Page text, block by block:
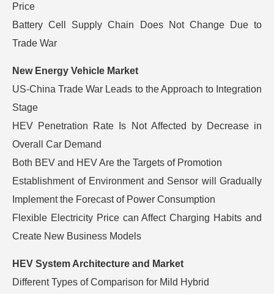
Price
Battery Cell Supply Chain Does Not Change Due to
Trade War
New Energy Vehicle Market
US-China Trade War Leads to the Approach to Integration
Stage
HEV Penetration Rate Is Not Affected by Decrease in
Overall Car Demand
Both BEV and HEV Are the Targets of Promotion
Establishment of Environment and Sensor will Gradually
Implement the Forecast of Power Consumption
Flexible Electricity Price can Affect Charging Habits and
Create New Business Models
HEV System Architecture and Market
Different Types of Comparison for Mild Hybrid